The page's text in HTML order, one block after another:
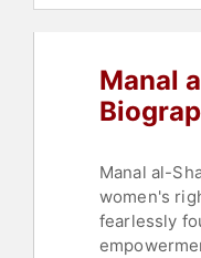
Manal
Manal al-
women's
fearlessly